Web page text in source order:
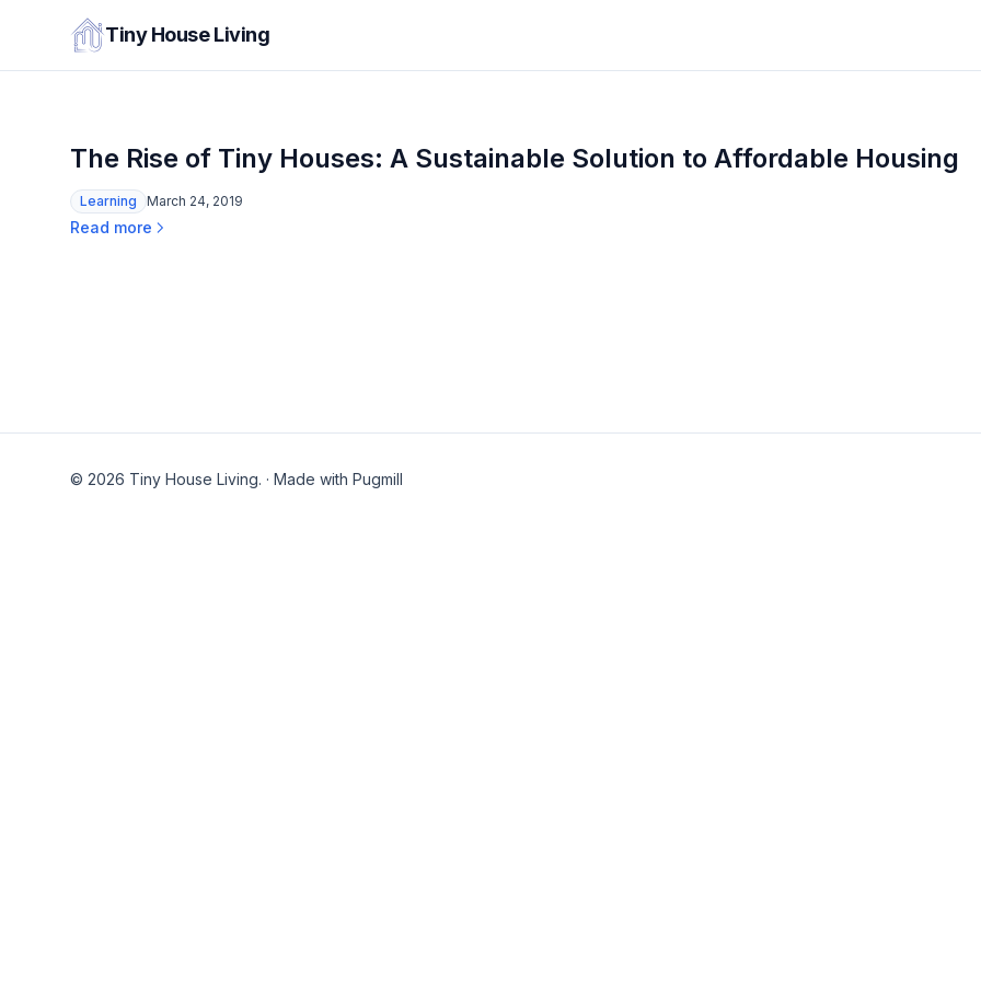
Tiny House Living
The Rise of Tiny Houses: A Sustainable Solution to Affordable Housing
Learning March 24, 2019
Read more
© 2026 Tiny House Living. · Made with Pugmill